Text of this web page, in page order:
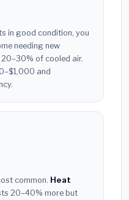
in good condition, you
needing new
of cooled air.
and
common. Heat
20–40% more but